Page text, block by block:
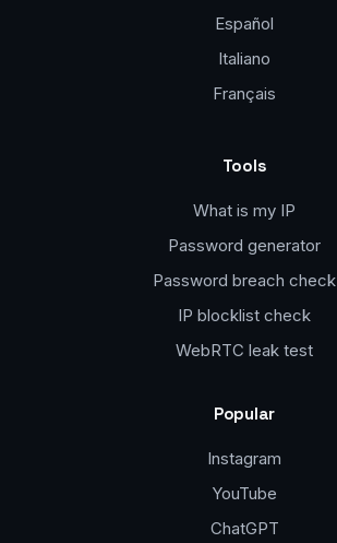
Español
Italiano
Français
Tools
What is my IP
Password generator
Password breach check
IP blocklist check
WebRTC leak test
Popular
Instagram
YouTube
ChatGPT